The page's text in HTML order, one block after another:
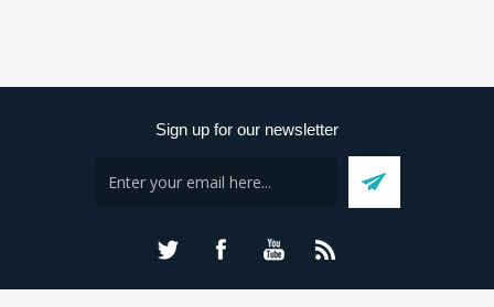
Sign up for our newsletter